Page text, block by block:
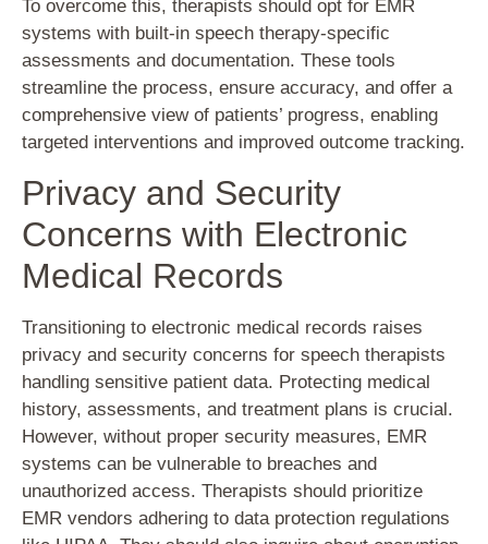
To overcome this, therapists should opt for EMR
systems with built-in speech therapy-specific
assessments and documentation. These tools
streamline the process, ensure accuracy, and offer a
comprehensive view of patients’ progress, enabling
targeted interventions and improved outcome tracking.
Privacy and Security
Concerns with Electronic
Medical Records
Transitioning to electronic medical records raises
privacy and security concerns for speech therapists
handling sensitive patient data. Protecting medical
history, assessments, and treatment plans is crucial.
However, without proper security measures, EMR
systems can be vulnerable to breaches and
unauthorized access. Therapists should prioritize
EMR vendors adhering to data protection regulations